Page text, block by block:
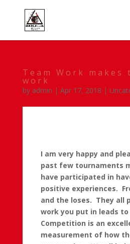
Team Work makes
work
by admin | Apr 17, 2018 |
I am very happy and
past few tournaments
have participated in
positive experiences.
and the loses. They all
work you put in leads to
Competition is an
measurement of how